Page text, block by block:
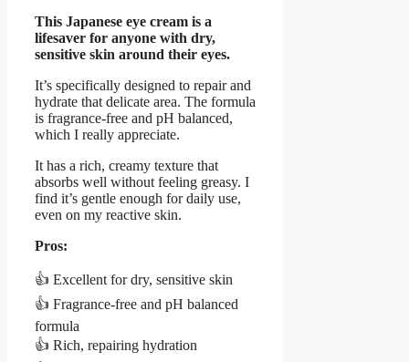
This Japanese eye cream is a
lifesaver for anyone with dry,
sensitive skin around their eyes.
It’s specifically designed to repair and
hydrate that delicate area. The formula
is fragrance-free and pH balanced,
which I really appreciate.
It has a rich, creamy texture that
absorbs well without feeling greasy. I
find it’s gentle enough for daily use,
even on my reactive skin.
Pros:
👍 Excellent for dry, sensitive skin
👍 Fragrance-free and pH balanced
formula
👍 Rich, repairing hydration